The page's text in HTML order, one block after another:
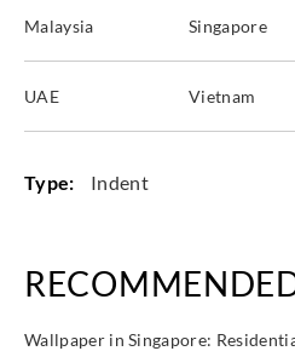
Malaysia Singapore
UAE Vietnam
Type: Indent
Wallpaper in Singapore: